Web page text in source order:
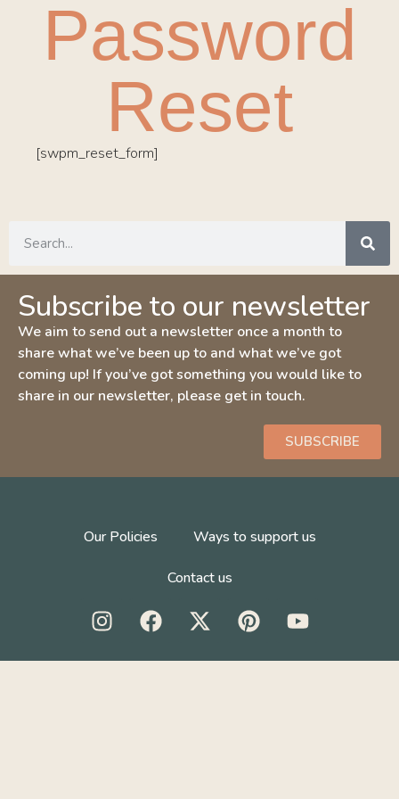
Password
Reset
[swpm_reset_form]
Subscribe to our newsletter
We aim to send out a newsletter once a month to
share what we’ve been up to and what we’ve got
coming up! If you’ve got something you would like to
share in our newsletter, please get in touch.
SUBSCRIBE
Our Policies Ways to support us
Contact us